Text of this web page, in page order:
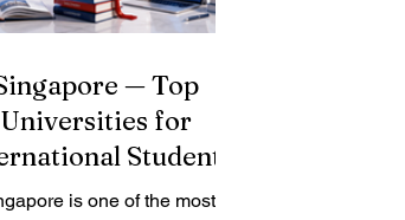
— Top
Universities for
Students
is one of the most